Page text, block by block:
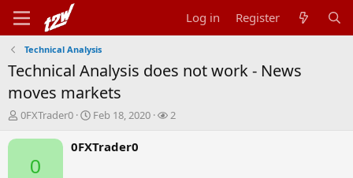
Log in Register
Technical Analysis
Technical Analysis does not work - News
moves markets
T
r
0FXTrader0
S
a
Feb 18, 2020
W
2
0
0FXTrader0